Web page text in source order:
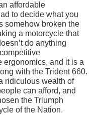
affordable
to decide what you
somehow broken the
a motorcycle that
do anything
ergonomics, and it is a
with the Trident 660.
ridiculous wealth of
can afford, and
the Triumph
of the Nation.